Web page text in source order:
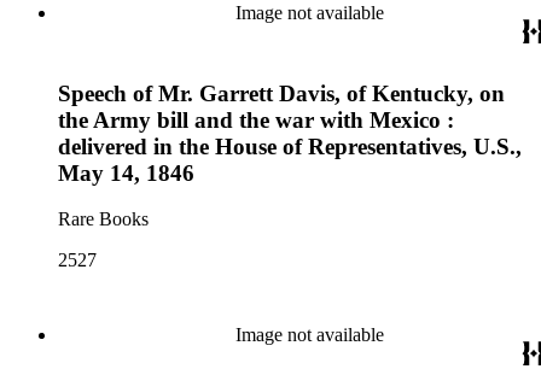
Image not available
Speech of Mr. Garrett Davis, of Kentucky, on
the Army bill and the war with Mexico :
delivered in the House of Representatives, U.S.,
May 14, 1846
Rare Books
2527
Image not available